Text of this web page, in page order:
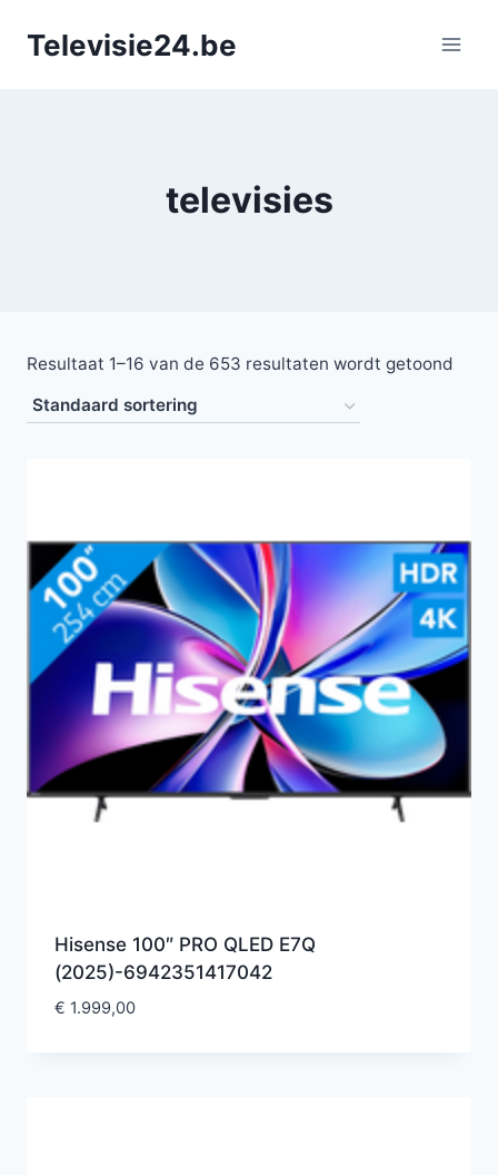
naarTelevisie24.be
televisies
Resultaat 1–16 van de 653 resultaten wordt getoond
Hisense 100″ PRO QLED E7Q
(2025)-6942351417042
€ 1.999,00